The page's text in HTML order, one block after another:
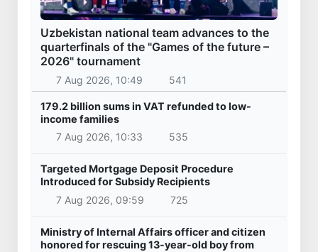
Uzbekistan national team advances to the
quarterfinals of the "Games of the future –
2026" tournament
7 Aug 2026, 10:49 541
179.2 billion sums in VAT refunded to low-
income families
7 Aug 2026, 10:33
535
Targeted Mortgage Deposit Procedure
Introduced for Subsidy Recipients
7 Aug 2026, 09:59
725
Ministry of Internal Affairs officer and citizen
honored for rescuing 13-year-old boy from